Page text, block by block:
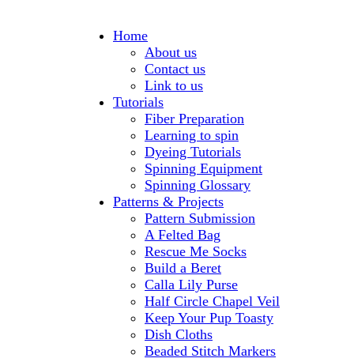
Home
About us
Contact us
Link to us
Tutorials
Fiber Preparation
Learning to spin
Dyeing Tutorials
Spinning Equipment
Spinning Glossary
Patterns & Projects
Pattern Submission
A Felted Bag
Rescue Me Socks
Build a Beret
Calla Lily Purse
Half Circle Chapel Veil
Keep Your Pup Toasty
Dish Cloths
Beaded Stitch Markers